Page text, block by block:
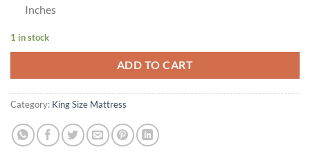
Inches
1 in stock
ADD TO CART
Category: King Size Mattress